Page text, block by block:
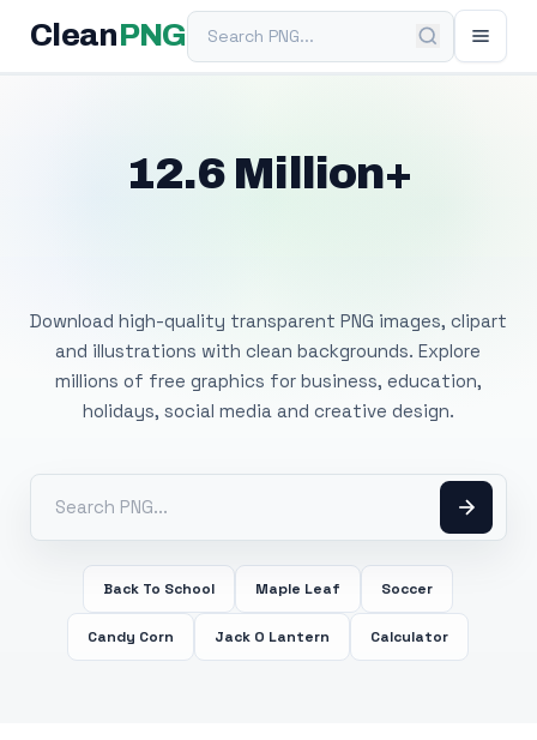
Clean PNGSearch PNG
12.6 Million+
Download high-quality transparent PNG images, clipart
and illustrations with clean backgrounds. Explore
millions of free graphics for business, education,
holidays, social media and creative design.
Back To School Maple Leaf Soccer
Candy Corn Jack O Lantern Calculator